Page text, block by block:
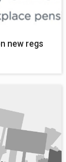
new regs